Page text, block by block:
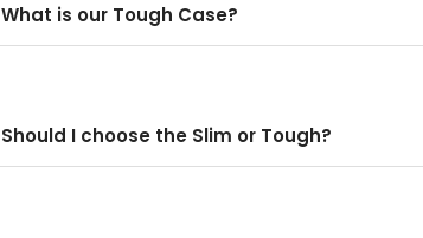
What is our Tough Case?
Should I choose the Slim or Tough?